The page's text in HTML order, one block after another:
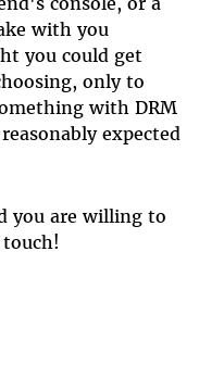
with you
you could get
only to
with DRM
expected
you are willing to